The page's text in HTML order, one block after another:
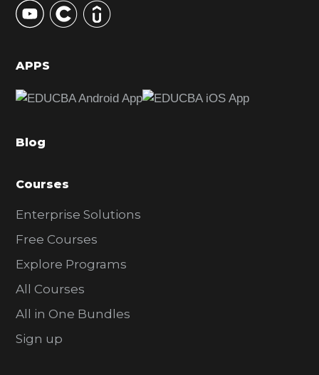
S
d
b
r
APPS
Blog
Courses
Enterprise Solutions
Free Courses
Explore Programs
All Courses
All in One Bundles
Sign up